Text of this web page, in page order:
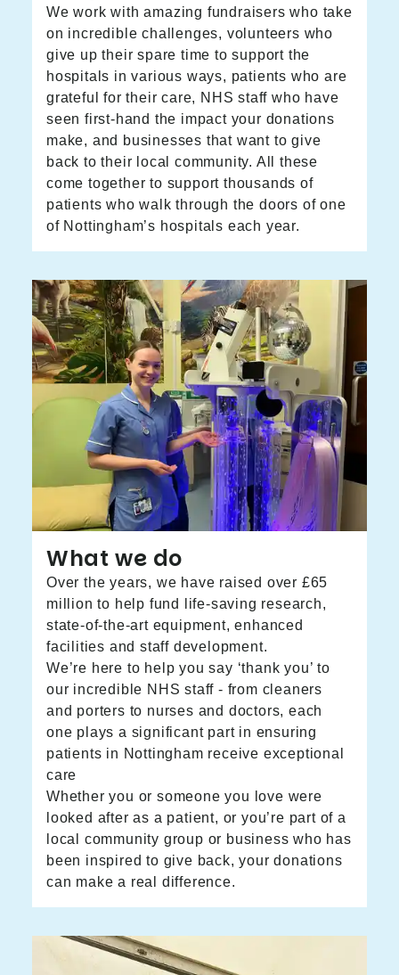
We work with amazing fundraisers who take
on incredible challenges, volunteers who
give up their spare time to support the
hospitals in various ways, patients who are
grateful for their care, NHS staff who have
seen first-hand the impact your donations
make, and businesses that want to give
back to their local community. All these
come together to support thousands of
patients who walk through the doors of one
of Nottingham’s hospitals each year.
What we do
Over the years, we have raised over £65
million to help fund life-saving research,
state-of-the-art equipment, enhanced
facilities and staff development.
We’re here to help you say ‘thank you’ to
our incredible NHS staff - from cleaners
and porters to nurses and doctors, each
one plays a significant part in ensuring
patients in Nottingham receive exceptional
care
Whether you or someone you love were
looked after as a patient, or you’re part of a
local community group or business who has
been inspired to give back, your donations
can make a real difference.